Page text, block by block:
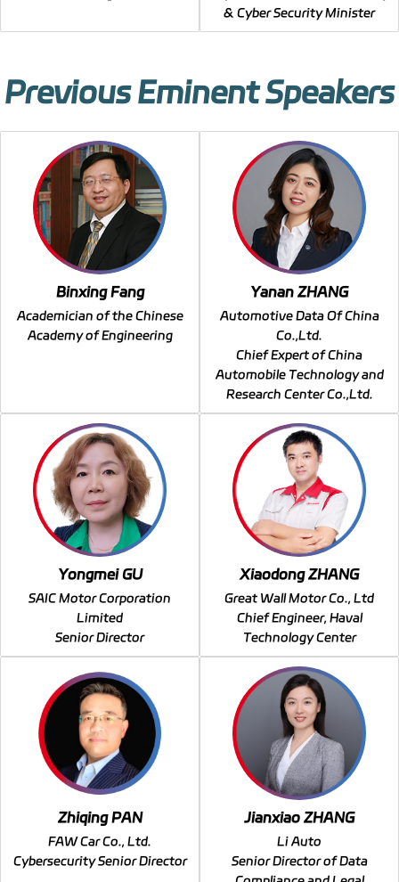
& Cyber Security Minister
Previous Eminent Speakers
Binxing Fang
Academician of the Chinese
Academy of Engineering
Yanan ZHANG
Automotive Data Of China
Co.,Ltd.
Chief Expert of China
Automobile Technology and
Research Center Co.,Ltd.
Yongmei GU
SAIC Motor Corporation
Limited
Senior Director
Xiaodong ZHANG
Great Wall Motor Co., Ltd
Chief Engineer, Haval
Technology Center
Zhiqing PAN
FAW Car Co., Ltd.
Cybersecurity Senior Director
Jianxiao ZHANG
Li Auto
Senior Director of Data